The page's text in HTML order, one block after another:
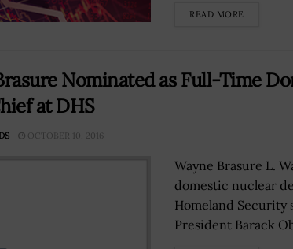
READ MORE
Nominated as Full-Time
at DHS
OCTOBER 10, 2016
Wayne Brasure L.
domestic nuclear
Homeland Security
President Barack